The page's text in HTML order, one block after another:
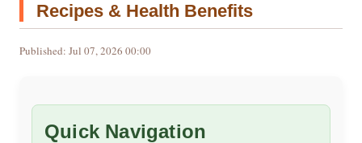
Recipes & Health Benefits
Published: Jul 07, 2026 00:00
Quick Navigation